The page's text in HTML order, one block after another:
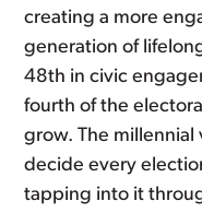
creating a more
generation of
48th in civic
fourth of the
grow. The
decide every
tapping into it